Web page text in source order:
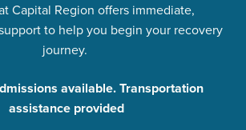
Capital Region offers immediate,
to help you begin your recovery
journey.
available. Transportation
assistance provided